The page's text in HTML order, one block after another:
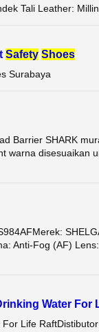
Tali Leather:
Safety Shoes
Surabaya
Barrier SHARK
warna disesuaikan
Anti-Fog (AF)
Water For
Life